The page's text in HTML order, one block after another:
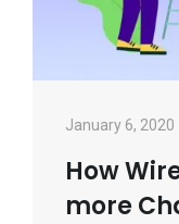
January 6, 2020
How
more